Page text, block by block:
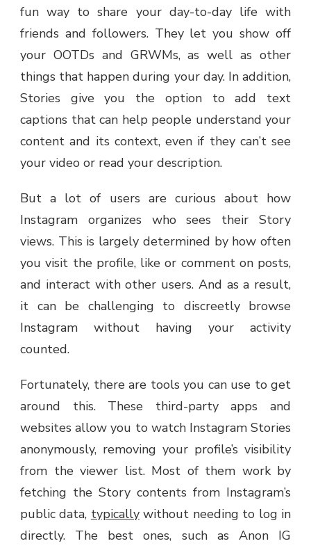
STORIES
ANONYMOUSLY
fun way to share your day-to-day life with
friends and followers. They let you show off
your OOTDs and GRWMs, as well as other
things that happen during your day. In addition,
Stories give you the option to add text
captions that can help people understand your
content and its context, even if they can’t see
your video or read your description.
But a lot of users are curious about how
Instagram organizes who sees their Story
views. This is largely determined by how often
you visit the profile, like or comment on posts,
and interact with other users. And as a result,
it can be challenging to discreetly browse
Instagram without having your activity
counted.
Fortunately, there are tools you can use to get
around this. These third-party apps and
websites allow you to watch Instagram Stories
anonymously, removing your profile’s visibility
from the viewer list. Most of them work by
fetching the Story contents from Instagram’s
public data, typicallywithout needing to log in
directly. The best ones, such as Anon IG